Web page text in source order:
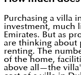
Purchasing a villa
investment, much
Emirates. But as
are thinking about
renting. The
of the home,
above all—the